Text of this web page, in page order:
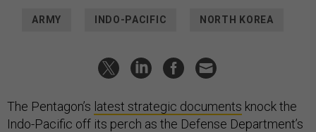
ARMY INDO-PACIFIC NORTH KOREA
The Pentagon’s latest strategic documents knock the
Indo-Pacific off its perch as the Defense Department’s